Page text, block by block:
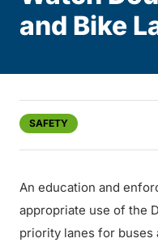
and Bike
SAFETY
An education and
appropriate use of the
priority lanes for buses